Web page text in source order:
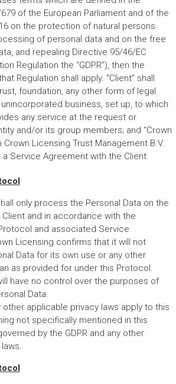
of the European Parliament and of the
on the protection of natural persons
of personal data and on the free
and repealing Directive 95/46/EC
Regulation the “GDPR”), then the
Regulation shall apply. “Client” shall
foundation, any other form of legal
business, set up, to which
any service at the request or
and/or its group members; and “Crown
Crown Licensing Trust Management B.V.
Service Agreement with the Client.
only process the Personal Data on the
and in accordance with the
and associated Service
Licensing confirms that it will not
Data for its own use or any other
as provided for under this Protocol.
have no control over the purposes of
Data.
other applicable privacy laws apply to this
not specifically mentioned in this
by the GDPR and any other